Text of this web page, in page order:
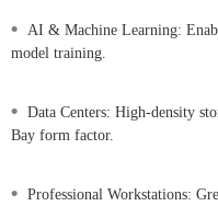
•
AI & Machine Learning:
model training.
• Data Centers: High-density
Bay form factor.
• Professional Workstations: